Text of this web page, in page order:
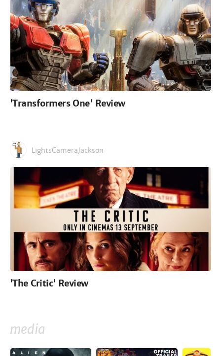
'Transformers One' Review
LightsCameraJackson
'The Critic' Review
media